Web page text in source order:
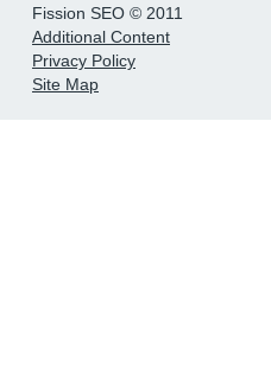
Fission SEO © 2011
Additional Content
Privacy Policy
Site Map